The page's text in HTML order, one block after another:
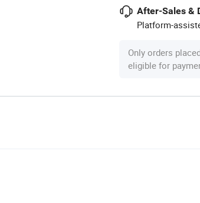
After-Sales &
Platform-
Only orders
eligible for